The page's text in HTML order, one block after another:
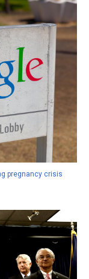
pregnancy crisis